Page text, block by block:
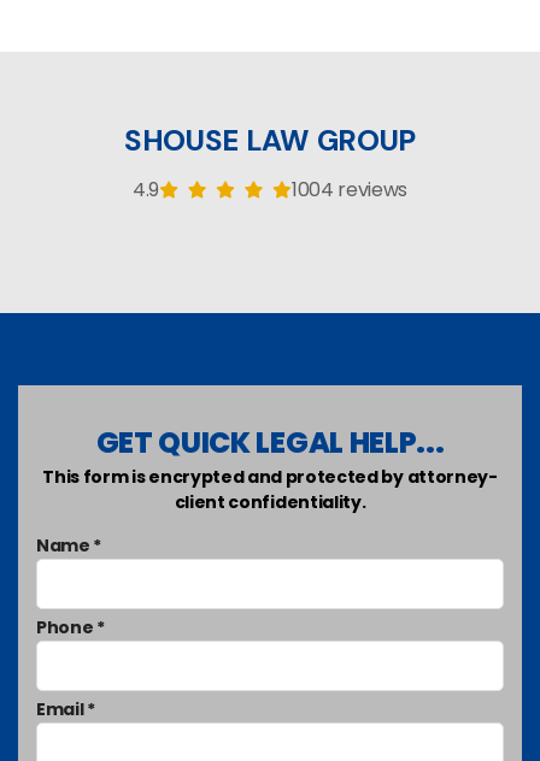
SHOUSE LAW GROUP
4.9 1004 reviews
GET QUICK LEGAL HELP...
This form is encrypted and protected by attorney-
client confidentiality.
Name *
Phone *
Email *